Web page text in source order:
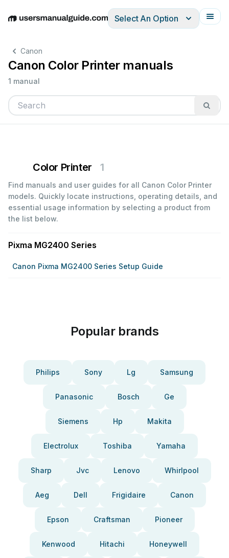
EnglishDeutschEspañolItalianoFrançais
Select An Option
Canon
Canon Color Printer manuals
1 manual
Color Printer 1
Find manuals and user guides for all Canon Color Printer
models. Quickly locate instructions, operating details, and
essential usage information by selecting a product from
the list below.
Pixma MG2400 Series
Canon Pixma MG2400 Series Setup Guide
Popular brands
Philips Sony Lg Samsung
Panasonic Bosch Ge
Siemens Hp Makita
Electrolux Toshiba Yamaha
Sharp Jvc Lenovo Whirlpool
Aeg Dell Frigidaire Canon
Epson Craftsman Pioneer
Kenwood Hitachi Honeywell